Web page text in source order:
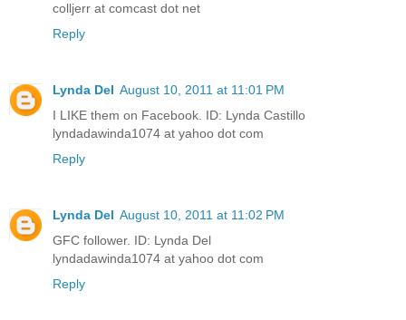
colljerr at comcast dot net
Reply
Lynda Del August 10, 2011 at 11:01 PM
I LIKE them on Facebook. ID: Lynda Castillo
lyndadawinda1074 at yahoo dot com
Reply
Lynda Del August 10, 2011 at 11:02 PM
GFC follower. ID: Lynda Del
lyndadawinda1074 at yahoo dot com
Reply